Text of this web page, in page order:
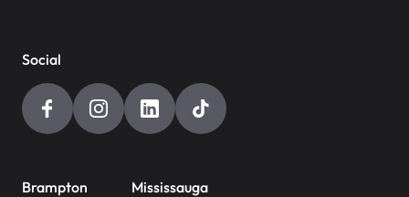
Social
Brampton Mississauga